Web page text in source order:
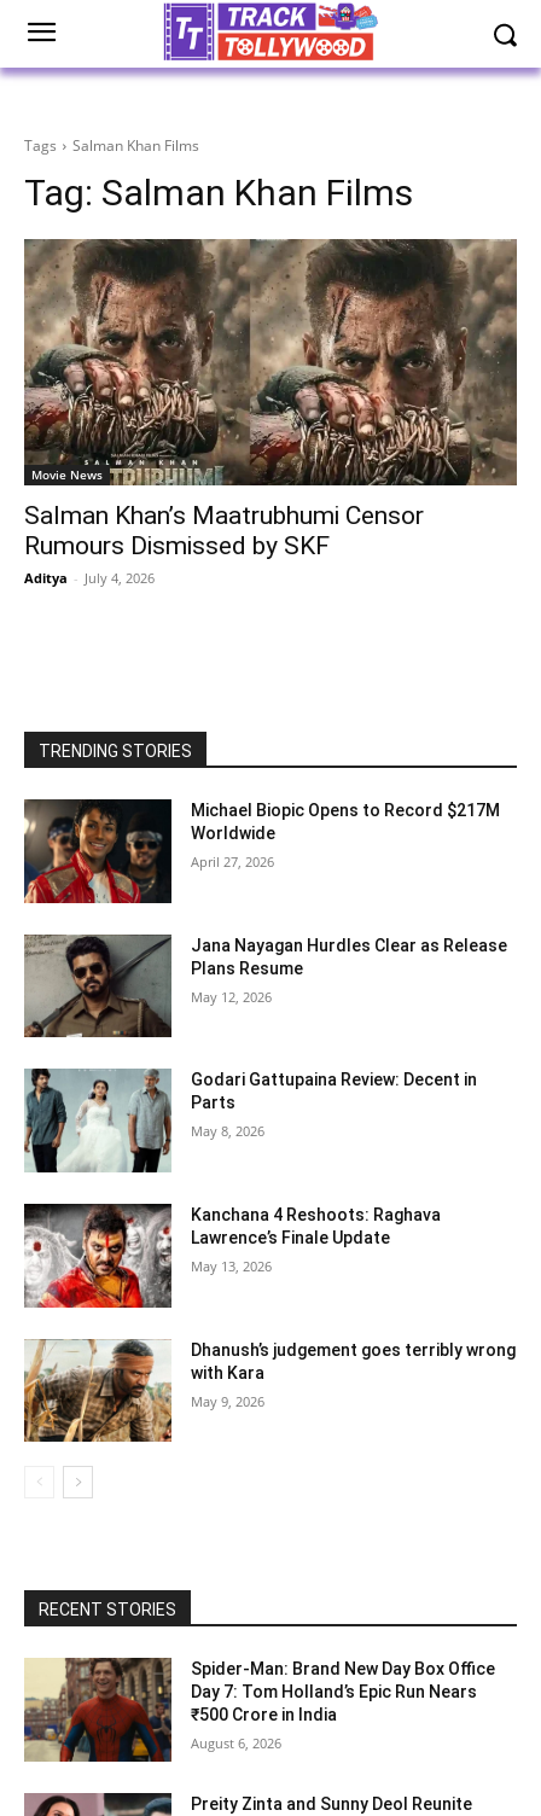
Tags Salman Khan Films
Tag: Salman Khan Films
Movie News
Salman Khan’s Maatrubhumi Censor
Rumours Dismissed by SKF
Aditya - July 4, 2026
TRENDING STORIES
Michael Biopic Opens to Record $217M
Worldwide
April 27, 2026
Jana Nayagan Hurdles Clear as Release
Plans Resume
May 12, 2026
Godari Gattupaina Review: Decent in
Parts
May 8, 2026
Kanchana 4 Reshoots: Raghava
Lawrence’s Finale Update
May 13, 2026
Dhanush’s judgement goes terribly wrong
with Kara
May 9, 2026
RECENT STORIES
Spider-Man: Brand New Day Box Office
Day 7: Tom Holland’s Epic Run Nears
₹500 Crore in India
August 6, 2026
Preity Zinta and Sunny Deol Reunite